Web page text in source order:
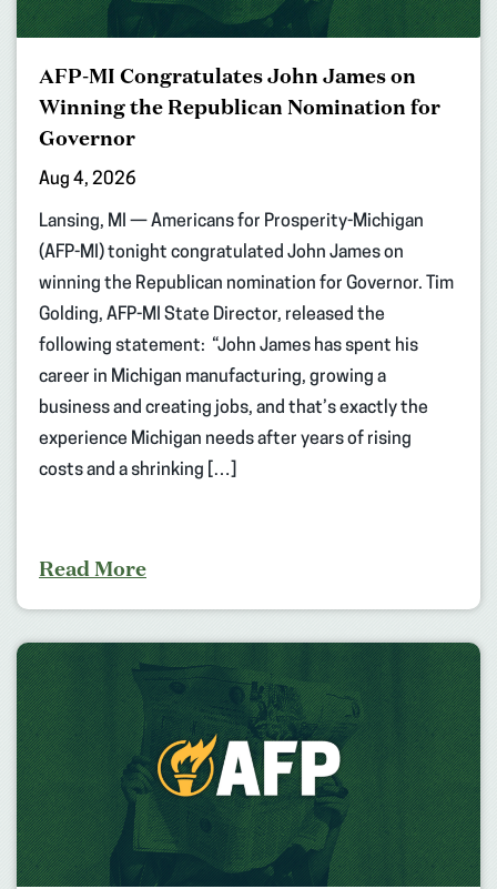
AFP-MI Congratulates John James on
Winning the Republican Nomination for
Governor
Aug 4, 2026
Lansing, MI — Americans for Prosperity-Michigan
(AFP-MI) tonight congratulated John James on
winning the Republican nomination for Governor. Tim
Golding, AFP-MI State Director, released the
following statement: “John James has spent his
career in Michigan manufacturing, growing a
business and creating jobs, and that’s exactly the
experience Michigan needs after years of rising
costs and a shrinking […]
Read More